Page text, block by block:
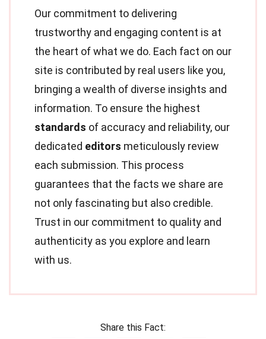
Our commitment to delivering
trustworthy and engaging content is at
the heart of what we do. Each fact on our
site is contributed by real users like you,
bringing a wealth of diverse insights and
information. To ensure the highest
standards of accuracy and reliability, our
dedicated editors meticulously review
each submission. This process
guarantees that the facts we share are
not only fascinating but also credible.
Trust in our commitment to quality and
authenticity as you explore and learn
with us.
Share this Fact: